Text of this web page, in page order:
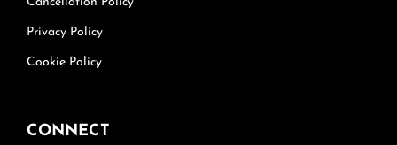
Privacy Policy
Cookie Policy
CONNECT